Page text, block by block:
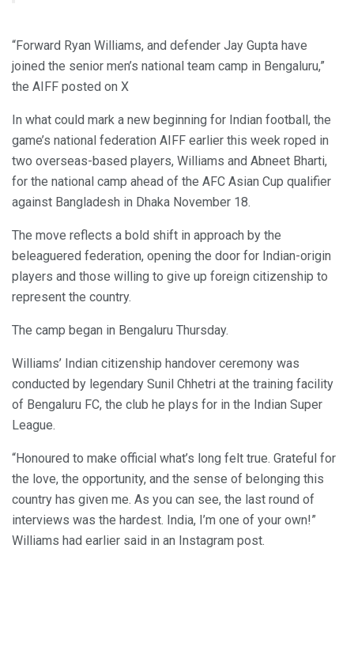
“Forward Ryan Williams, and defender Jay Gupta have
joined the senior men’s national team camp in Bengaluru,”
the AIFF posted on X
In what could mark a new beginning for Indian football, the
game’s national federation AIFF earlier this week roped in
two overseas-based players, Williams and Abneet Bharti,
for the national camp ahead of the AFC Asian Cup qualifier
against Bangladesh in Dhaka November 18.
The move reflects a bold shift in approach by the
beleaguered federation, opening the door for Indian-origin
players and those willing to give up foreign citizenship to
represent the country.
The camp began in Bengaluru Thursday.
Williams’ Indian citizenship handover ceremony was
conducted by legendary Sunil Chhetri at the training facility
of Bengaluru FC, the club he plays for in the Indian Super
League.
“Honoured to make official what’s long felt true. Grateful for
the love, the opportunity, and the sense of belonging this
country has given me. As you can see, the last round of
interviews was the hardest. India, I’m one of your own!”
Williams had earlier said in an Instagram post.